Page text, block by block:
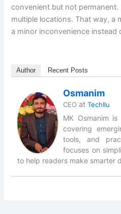
convenient but not permanent.
multiple locations. That way, a
a minor inconvenience instead
Author Recent Posts
Osmanim
CEO atTechIlu
MK Osmanim
covering
tools, and
focuses on
to help readers make smarter